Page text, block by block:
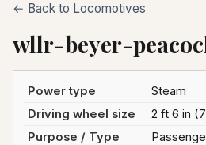
← Back to Locomotives
wllr-beyer-
Power type
Steam
Driving wheel size
2 ft 6 in
Purpose / Type